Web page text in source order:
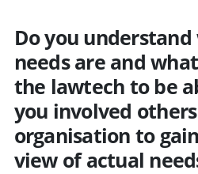
Do you
needs are and
the lawtech to be
you involved
organisation to
view of actual